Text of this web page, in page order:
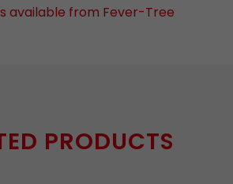
available from Fever-Tree
PRODUCTS